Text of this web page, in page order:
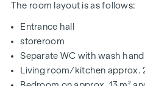
The room layout is as follows:
Entrance hall
storeroom
Separate WC with wash
Living room/kitchen approx.
Bedroom on approx. 13 m²